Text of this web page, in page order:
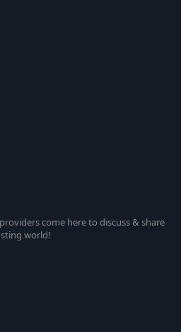
come here to discuss & share
world!